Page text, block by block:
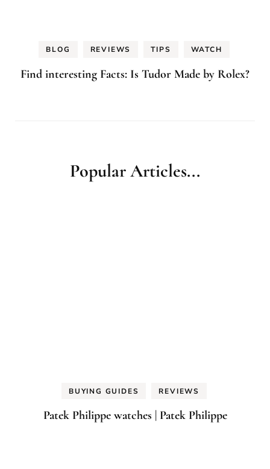
BLOG REVIEWS TIPS WATCH
Find interesting Facts: Is Tudor Made by Rolex?
Popular Articles...
BUYING GUIDES REVIEWS
Patek Philippe watches | Patek Philippe